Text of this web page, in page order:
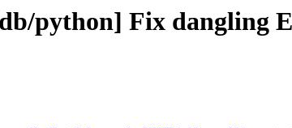
python] Fix dangling